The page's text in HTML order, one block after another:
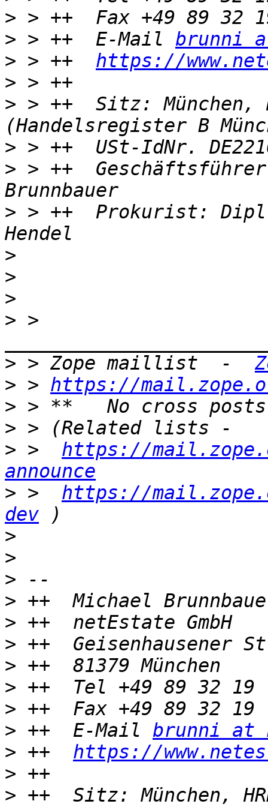
>
> > ++  E-Mail brunni
> > ++ https://
>
> > ++  Sitz: München,
>
> > ++
> > ++  Prokurist:
>
>
>
> >
> > Zope maillist  -
> > https://
>
>
> > https://
announce
> > https://
dev
>
>
>
>
>
>
>
>
>
> ++  E-Mail brunni at
> ++ https://
>
> ++  Sitz: München,